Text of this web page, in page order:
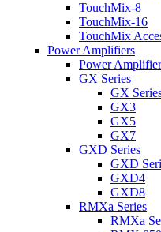
TouchMix-8
TouchMix-16
TouchMix
Power Amplifiers
Power
GX Series
GX
GX3
GX5
GX7
GXD Series
GXD
GXD4
GXD8
RMXa Series
RMXa